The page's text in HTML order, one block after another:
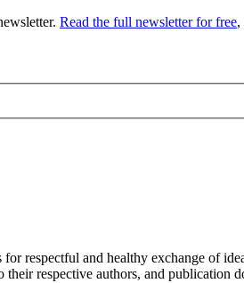
Read the full newsletter for free,
respectful and healthy exchange of
respective authors, and publication